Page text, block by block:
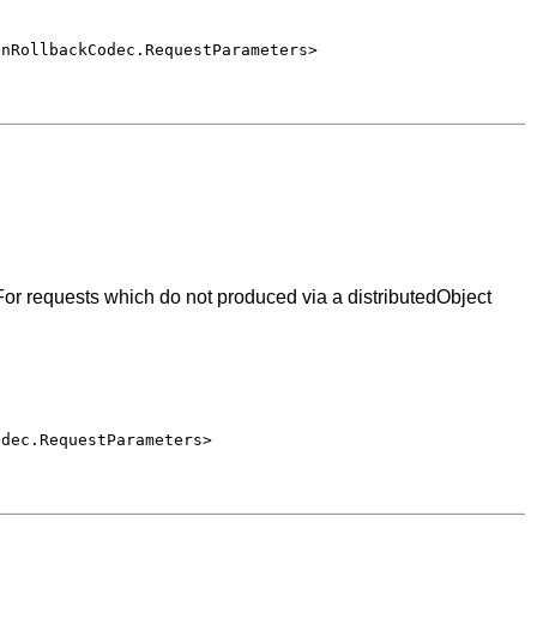
requests which do not produced via a distributedObject